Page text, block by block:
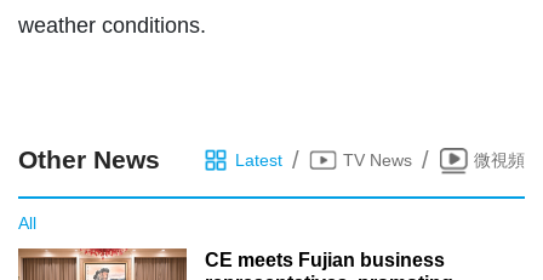
weather conditions.
Other News Latest / TV News / 微視頻
All
CE meets Fujian business